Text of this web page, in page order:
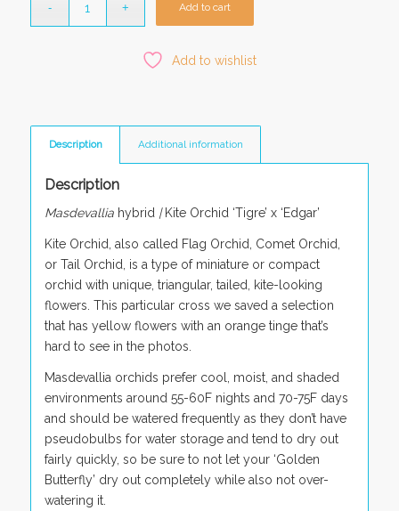
Add to cart
Add to wishlist
Description Additional information
Description
Masdevallia hybrid | Kite Orchid ‘Tigre’ x ‘Edgar’
Kite Orchid, also called Flag Orchid, Comet Orchid,
or Tail Orchid, is a type of miniature or compact
orchid with unique, triangular, tailed, kite-looking
flowers. This particular cross we saved a selection
that has yellow flowers with an orange tinge that’s
hard to see in the photos.
Masdevallia orchids prefer cool, moist, and shaded
environments around 55-60F nights and 70-75F days
and should be watered frequently as they don’t have
pseudobulbs for water storage and tend to dry out
fairly quickly, so be sure to not let your ‘Golden
Butterfly’ dry out completely while also not over-
watering it.